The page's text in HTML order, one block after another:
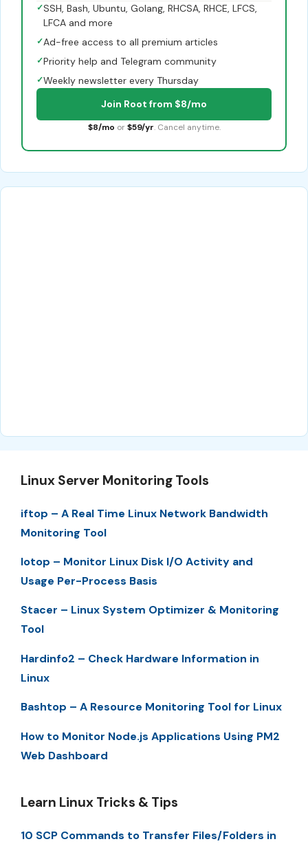
✓SSH, Bash, Ubuntu, Golang, RHCSA, RHCE, LFCS,
LFCA and more
✓Ad-free access to all premium articles
✓Priority help and Telegram community
✓Weekly newsletter every Thursday
Join Root from $8/mo
$8/mo or $59/yr. Cancel anytime.
Linux Server Monitoring Tools
iftop – A Real Time Linux Network Bandwidth
Monitoring Tool
Iotop – Monitor Linux Disk I/O Activity and
Usage Per-Process Basis
Stacer – Linux System Optimizer & Monitoring
Tool
Hardinfo2 – Check Hardware Information in
Linux
Bashtop – A Resource Monitoring Tool for Linux
How to Monitor Node.js Applications Using PM2
Web Dashboard
Learn Linux Tricks & Tips
10 SCP Commands to Transfer Files/Folders in